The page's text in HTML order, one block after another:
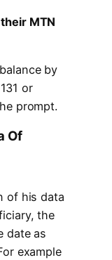
MTN
by
or
prompt.
Of
of his data
the
date as
example